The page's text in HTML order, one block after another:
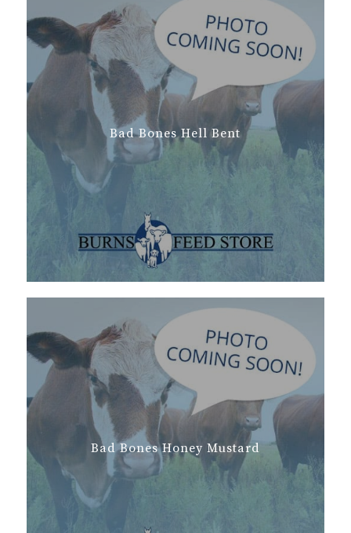
Bad Bones Hell Bent
Bad Bones Honey Mustard